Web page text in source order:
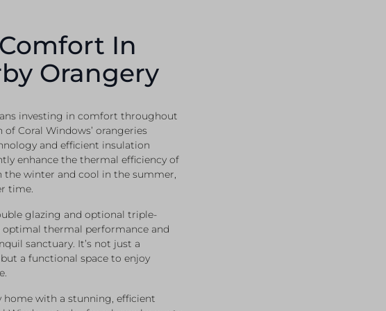
In
Orangery
investing in comfort throughout
Coral Windows’ orangeries
and efficient insulation
enhance the thermal efficiency of
winter and cool in the summer,
time.
glazing and optional triple-
thermal performance and
sanctuary. It’s not just a
a functional space to enjoy
home with a stunning, efficient